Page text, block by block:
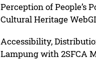
Perception of People’s
Cultural Heritage
Accessibility,
Lampung with 2SFCA